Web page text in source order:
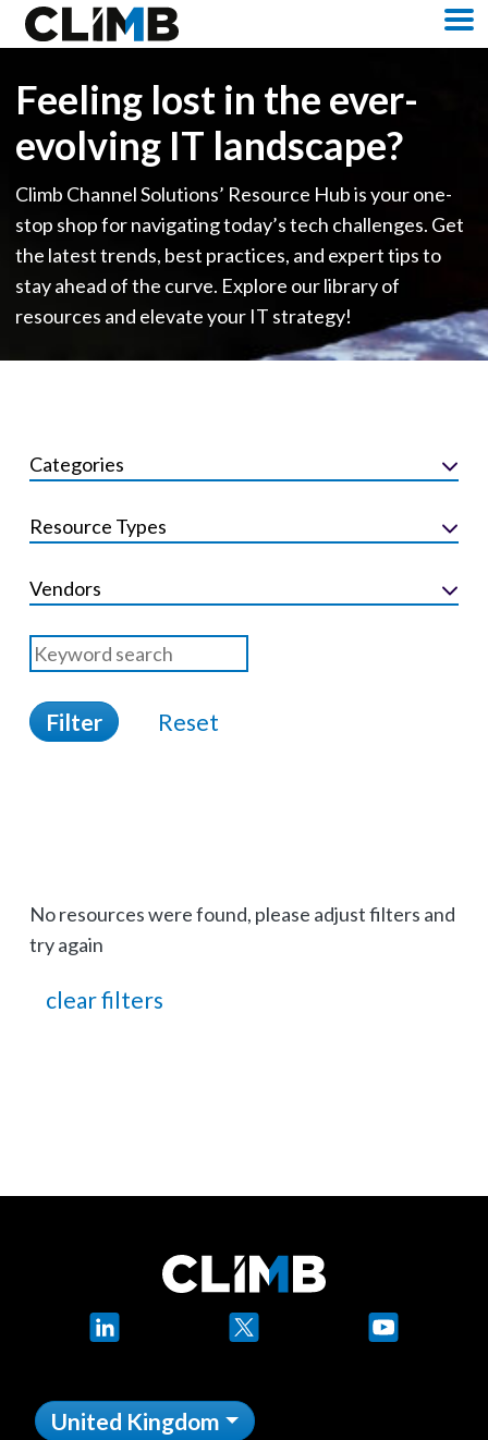
Skip Navigation
Feeling lost in the ever-
evolving IT landscape?
Climb Channel Solutions’ Resource Hub is your one-
stop shop for navigating today’s tech challenges. Get
the latest trends, best practices, and expert tips to
stay ahead of the curve. Explore our library of
resources and elevate your IT strategy!
Categories
Resource Types
Vendors
Filter Reset
No resources were found, please adjust filters and
try again
clear filters
LinkedIn YouTube
United Kingdom